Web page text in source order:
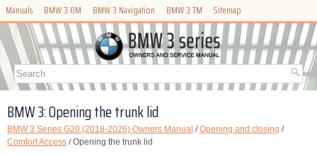
Manuals BMW 3 OM BMW 3 Navigation BMW 3 TM Sitemap
BMW 3: Opening the trunk lid
BMW 3 Series G20 (2018-2026) Owners Manual /Opening and closing /
Comfort Access / Opening the trunk lid